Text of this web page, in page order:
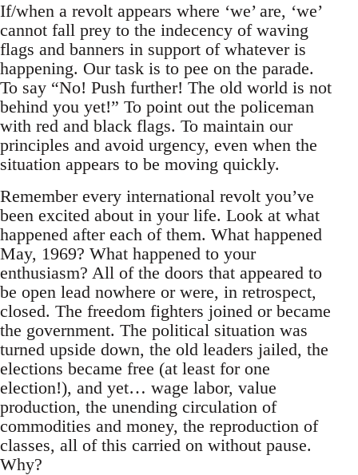
If/when a revolt appears where ‘we’ are, ‘we’
cannot fall prey to the indecency of waving
flags and banners in support of whatever is
happening. Our task is to pee on the parade.
To say “No! Push further! The old world is not
behind you yet!” To point out the policeman
with red and black flags. To maintain our
principles and avoid urgency, even when the
situation appears to be moving quickly.
Remember every international revolt you’ve
been excited about in your life. Look at what
happened after each of them. What happened
May, 1969? What happened to your
enthusiasm? All of the doors that appeared to
be open lead nowhere or were, in retrospect,
closed. The freedom fighters joined or became
the government. The political situation was
turned upside down, the old leaders jailed, the
elections became free (at least for one
election!), and yet… wage labor, value
production, the unending circulation of
commodities and money, the reproduction of
classes, all of this carried on without pause.
Why?